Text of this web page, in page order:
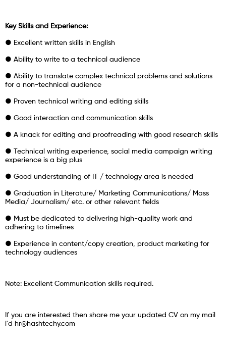
Key Skills and Experience:
● Excellent written skills in English
● Ability to write to a technical audience
● Ability to translate complex technical problems and solutions
for a non-technical audience
● Proven technical writing and editing skills
● Good interaction and communication skills
● A knack for editing and proofreading with good research skills
● Technical writing experience, social media campaign writing
experience is a big plus
● Good understanding of IT / technology area is needed
● Graduation in Literature/ Marketing Communications/ Mass
Media/ Journalism/ etc. or other relevant fields
● Must be dedicated to delivering high-quality work and
adhering to timelines
● Experience in content/copy creation, product marketing for
technology audiences
Note: Excellent Communication skills required.
If you are interested then share me your updated CV on my mail
i'd hr@hashtechy.com